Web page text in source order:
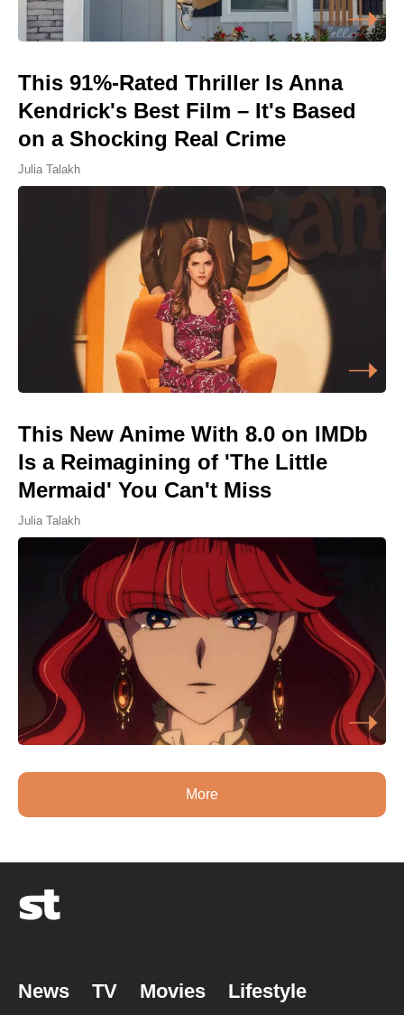
This 91%-Rated Thriller Is Anna
Kendrick's Best Film – It's Based
on a Shocking Real Crime
Julia Talakh
This New Anime With 8.0 on IMDb
Is a Reimagining of 'The Little
Mermaid' You Can't Miss
Julia Talakh
More
News TV Movies Lifestyle